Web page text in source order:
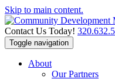
Skip to main content.
Contact Us Today!
Toggle navigation
About
Our Partners